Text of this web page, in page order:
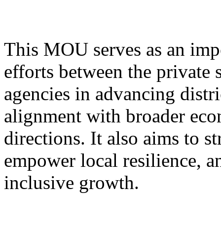
This MOU serves as an
efforts between the private
agencies in advancing
alignment with broader
directions. It also aims to
empower local resilience,
inclusive growth.